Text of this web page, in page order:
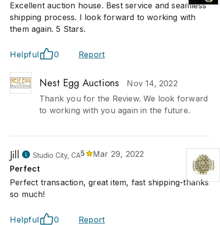
Excellent auction house. Best service and seamless
shipping process. I look forward to working with
them again. 5 Stars.
Helpful 0 Report
Nest Egg Auctions
Nov 14, 2022
Thank you for the Review. We look forward
to working with you again in the future.
Jill Studio City, CA5
Mar 29, 2022
Perfect
Perfect transaction, great item, fast shipping-thanks
so much!
Helpful 0 Report